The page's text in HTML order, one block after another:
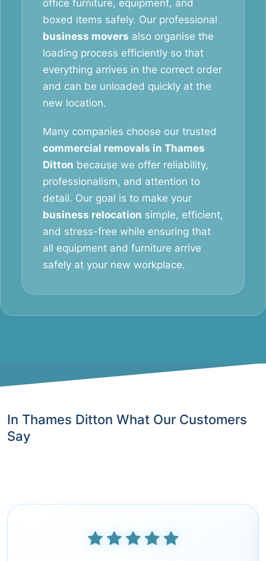
office furniture, equipment, and
boxed items safely. Our professional
business movers also organise the
loading process efficiently so that
everything arrives in the correct order
and can be unloaded quickly at the
new location.
Many companies choose our trusted
commercial removals in Thames
Ditton because we offer reliability,
professionalism, and attention to
detail. Our goal is to make your
business relocation simple, efficient,
and stress-free while ensuring that
all equipment and furniture arrive
safely at your new workplace.
In Thames Ditton What Our Customers
Say